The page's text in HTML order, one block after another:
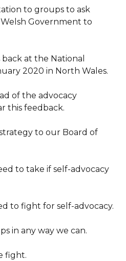
to groups to ask
Government to
at the National
2020 in North Wales.
of the advocacy
this feedback.
to our Board of
to take if self-advocacy
to fight for self-advocacy.
in any way we can.
fight.